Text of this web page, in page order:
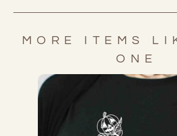
MORE ITEMS
ONE